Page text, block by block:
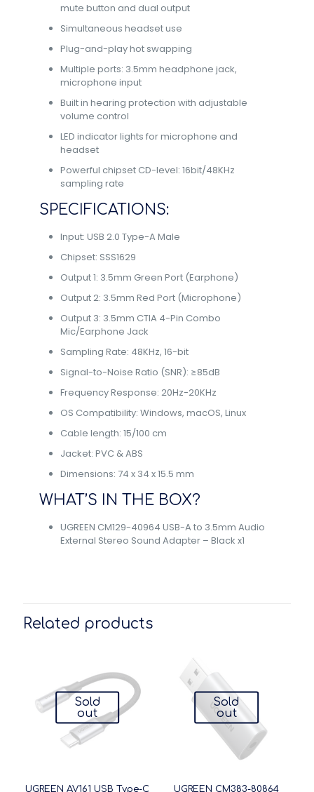
mute button and dual output
Simultaneous headset use
Plug-and-play hot swapping
Multiple ports: 3.5mm headphone jack,
microphone input
Built in hearing protection with adjustable
volume control
LED indicator lights for microphone and
headset
Powerful chipset CD-level: 16bit/48KHz
sampling rate
SPECIFICATIONS:
Input: USB 2.0 Type-A Male
Chipset: SSS1629
Output 1: 3.5mm Green Port (Earphone)
Output 2: 3.5mm Red Port (Microphone)
Output 3: 3.5mm CTIA 4-Pin Combo
Mic/Earphone Jack
Sampling Rate: 48KHz, 16-bit
Signal-to-Noise Ratio (SNR): ≥85dB
Frequency Response: 20Hz-20KHz
OS Compatibility: Windows, macOS, Linux
Cable length: 15/100 cm
Jacket: PVC & ABS
Dimensions: 74 x 34 x 15.5 mm
WHAT’S IN THE BOX?
UGREEN CM129-40964 USB-A to 3.5mm Audio
External Stereo Sound Adapter – Black x1
Related products
Sold
out
UGREEN AV161 USB Type-C
Sold
out
UGREEN CM383-80864